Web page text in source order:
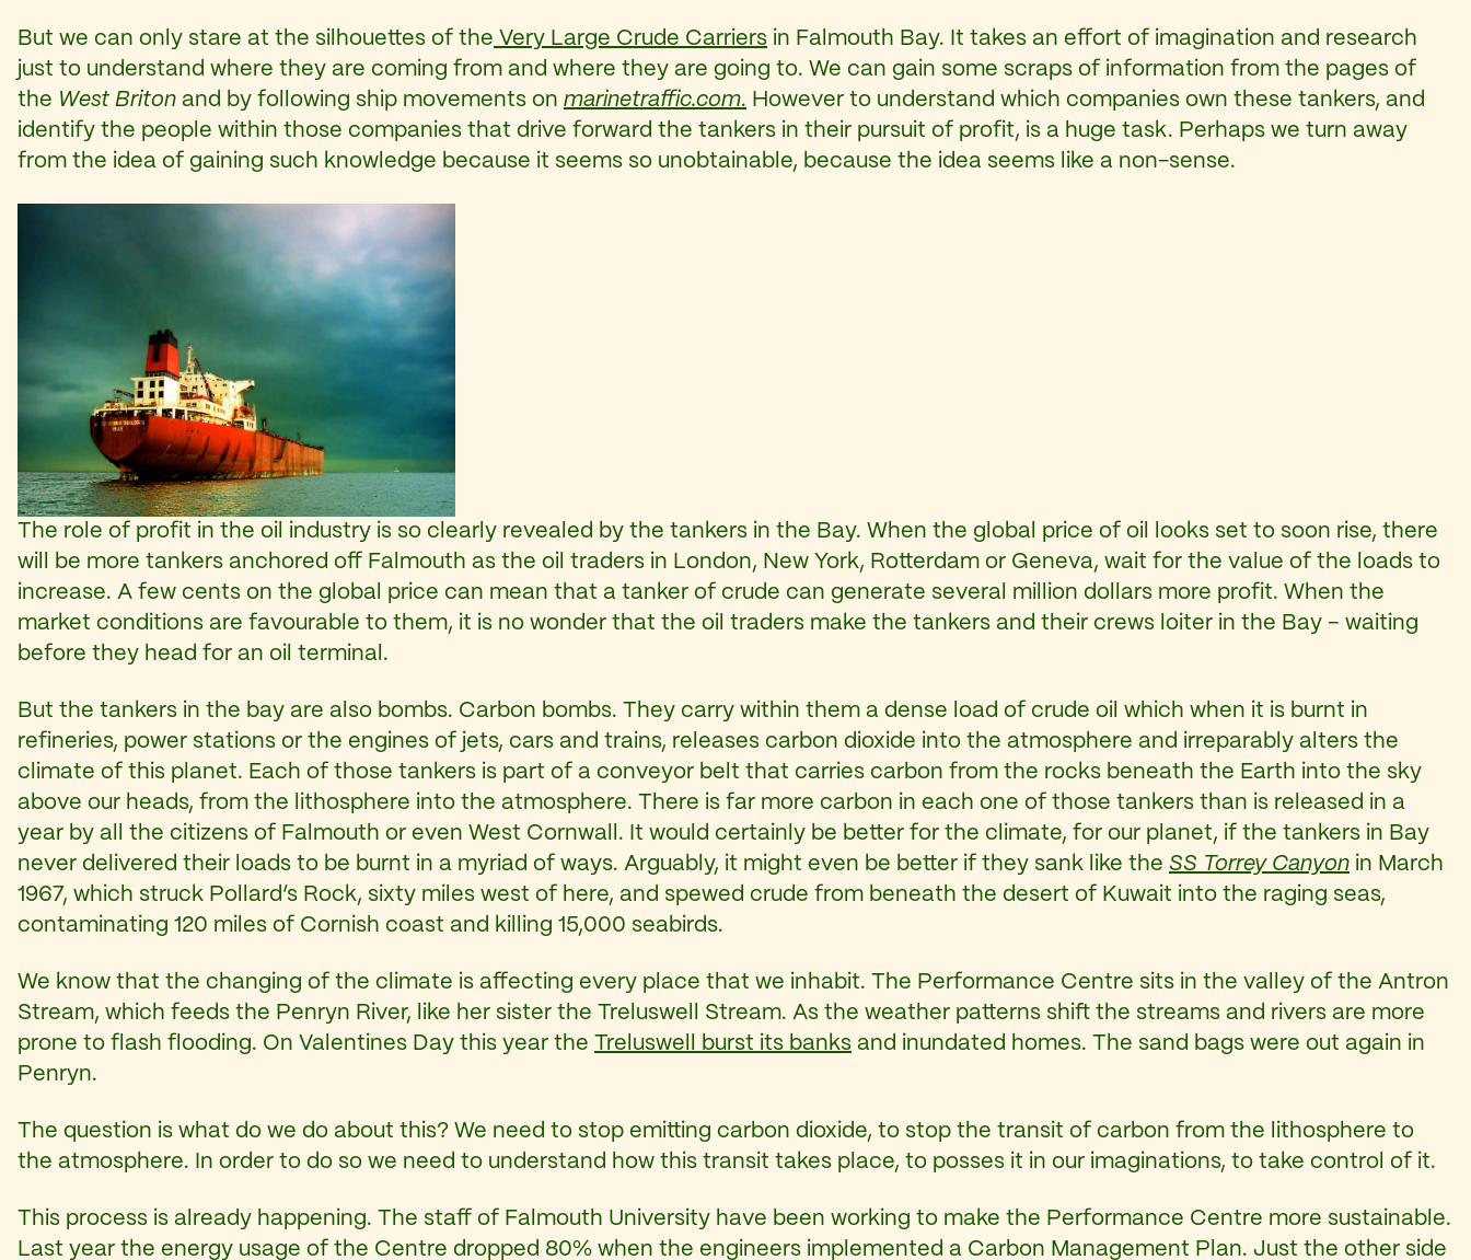
But we can only stare at the silhouettes of the Very Large Crude Carriers in Falmouth Bay. It takes an effort of imagination and research
just to understand where they are coming from and where they are going to. We can gain some scraps of information from the pages of
the West Briton and by following ship movements on marinetraffic.com. However to understand which companies own these tankers, and
identify the people within those companies that drive forward the tankers in their pursuit of profit, is a huge task. Perhaps we turn away
from the idea of gaining such knowledge because it seems so unobtainable, because the idea seems like a non-sense.
The role of profit in the oil industry is so clearly revealed by the tankers in the Bay. When the global price of oil looks set to soon rise, there
will be more tankers anchored off Falmouth as the oil traders in London, New York, Rotterdam or Geneva, wait for the value of the loads to
increase. A few cents on the global price can mean that a tanker of crude can generate several million dollars more profit. When the
market conditions are favourable to them, it is no wonder that the oil traders make the tankers and their crews loiter in the Bay – waiting
before they head for an oil terminal.
But the tankers in the bay are also bombs. Carbon bombs. They carry within them a dense load of crude oil which when it is burnt in
refineries, power stations or the engines of jets, cars and trains, releases carbon dioxide into the atmosphere and irreparably alters the
climate of this planet. Each of those tankers is part of a conveyor belt that carries carbon from the rocks beneath the Earth into the sky
above our heads, from the lithosphere into the atmosphere. There is far more carbon in each one of those tankers than is released in a
year by all the citizens of Falmouth or even West Cornwall. It would certainly be better for the climate, for our planet, if the tankers in Bay
never delivered their loads to be burnt in a myriad of ways. Arguably, it might even be better if they sank like the SS Torrey Canyon in March
1967, which struck Pollard’s Rock, sixty miles west of here, and spewed crude from beneath the desert of Kuwait into the raging seas,
contaminating 120 miles of Cornish coast and killing 15,000 seabirds.
We know that the changing of the climate is affecting every place that we inhabit. The Performance Centre sits in the valley of the Antron
Stream, which feeds the Penryn River, like her sister the Treluswell Stream. As the weather patterns shift the streams and rivers are more
prone to flash flooding. On Valentines Day this year the Treluswell burst its banks and inundated homes. The sand bags were out again in
Penryn.
The question is what do we do about this? We need to stop emitting carbon dioxide, to stop the transit of carbon from the lithosphere to
the atmosphere. In order to do so we need to understand how this transit takes place, to posses it in our imaginations, to take control of it.
This process is already happening. The staff of Falmouth University have been working to make the Performance Centre more sustainable.
Last year the energy usage of the Centre dropped 80% when the engineers implemented a Carbon Management Plan. Just the other side